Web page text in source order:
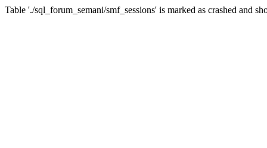
Table './sql_forum_semani/smf_sessions' is marked as crashed and